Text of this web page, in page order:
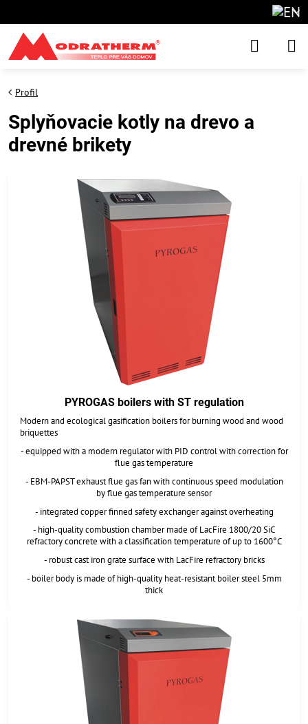
Profil
Splyňovacie kotly na drevo a
drevné brikety
PYROGAS boilers with ST regulation
Modern and ecological gasification boilers for burning wood and wood
briquettes
- equipped with a modern regulator with PID control with correction for
flue gas temperature
- EBM-PAPST exhaust flue gas fan with continuous speed modulation
by flue gas temperature sensor
- integrated copper finned safety exchanger against overheating
- high-quality combustion chamber made of LacFire 1800/20 SiC
refractory concrete with a classification temperature of up to 1600°C
- robust cast iron grate surface with LacFire refractory bricks
- boiler body is made of high-quality heat-resistant boiler steel 5mm
thick